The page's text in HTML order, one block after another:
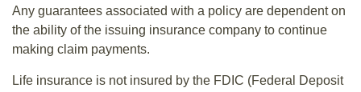
Any guarantees associated with a policy are dependent on
the ability of the issuing insurance company to continue
making claim payments.
Life insurance is not insured by the FDIC (Federal Deposit